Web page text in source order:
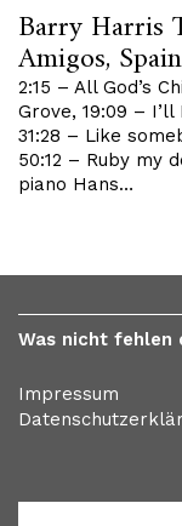
Barry Harris
Amigos, Spain
2:15 – All God’s
Grove, 19:09 –
31:28 – Like
50:12 – Ruby my
piano Hans…
Was nicht fehlen
Impressum